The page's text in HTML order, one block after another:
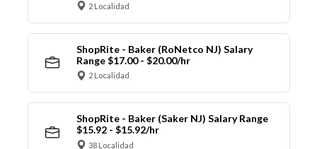
2 Localidad
ShopRite - Baker (RoNetco NJ) Salary
Range $17.00 - $20.00/hr
2 Localidad
ShopRite - Baker (Saker NJ) Salary Range
$15.92 - $15.92/hr
38 Localidad